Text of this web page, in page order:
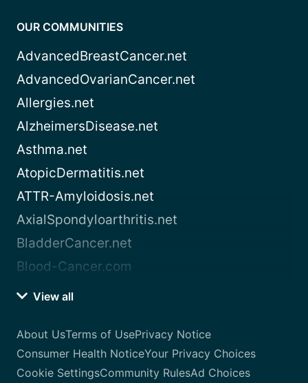
OUR COMMUNITIES
AdvancedBreastCancer.net
AdvancedOvarianCancer.net
Allergies.net
AlzheimersDisease.net
Asthma.net
AtopicDermatitis.net
ATTR-Amyloidosis.net
AxialSpondyloarthritis.net
BladderCancer.net
Blood-Cancer.com
View all
About UsTerms of UsePrivacy Notice
Consumer Health NoticeYour Privacy Choices
Cookie SettingsCommunity RulesAd Choices